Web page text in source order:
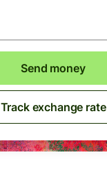
Send money
Track exchange rate